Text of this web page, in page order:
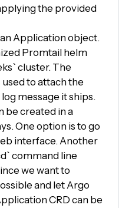
the provided
Application object.
Promtail helm
cluster. The
to attach the
message it ships.
be created in a
One option is to go
interface. Another
command line
we want to
and let Argo
CRD can be